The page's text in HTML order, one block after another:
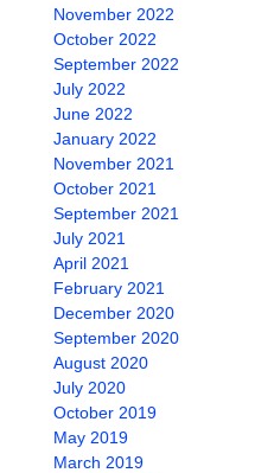
November 2022
October 2022
September 2022
July 2022
June 2022
January 2022
November 2021
October 2021
September 2021
July 2021
April 2021
February 2021
December 2020
September 2020
August 2020
July 2020
October 2019
May 2019
March 2019